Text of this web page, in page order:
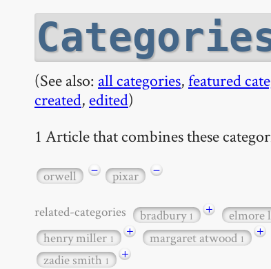
(See also: all categories,featured
created, edited)
1 Article that combines these
orwell − pixar −
related-categories bradbury1 + elmore
henry miller1 + margaret atwood1 +
zadie smith1 +